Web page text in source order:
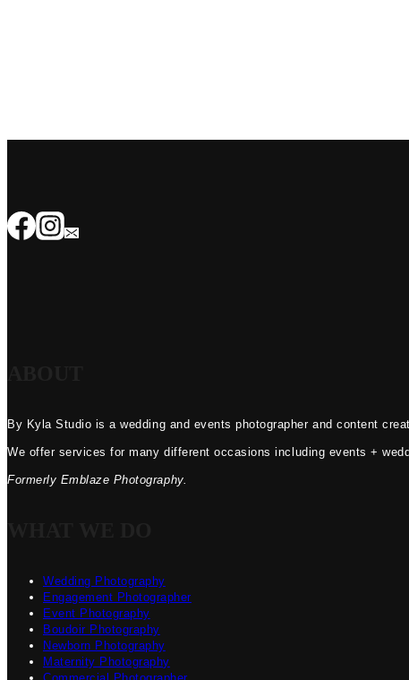
By Kyla Studio is a wedding and events photographer and content
We offer services for many different occasions including events +
Formerly Emblaze Photography.
Wedding Photography
Engagement Photographer
Event Photography
Boudoir Photography
Newborn Photography
Maternity Photography